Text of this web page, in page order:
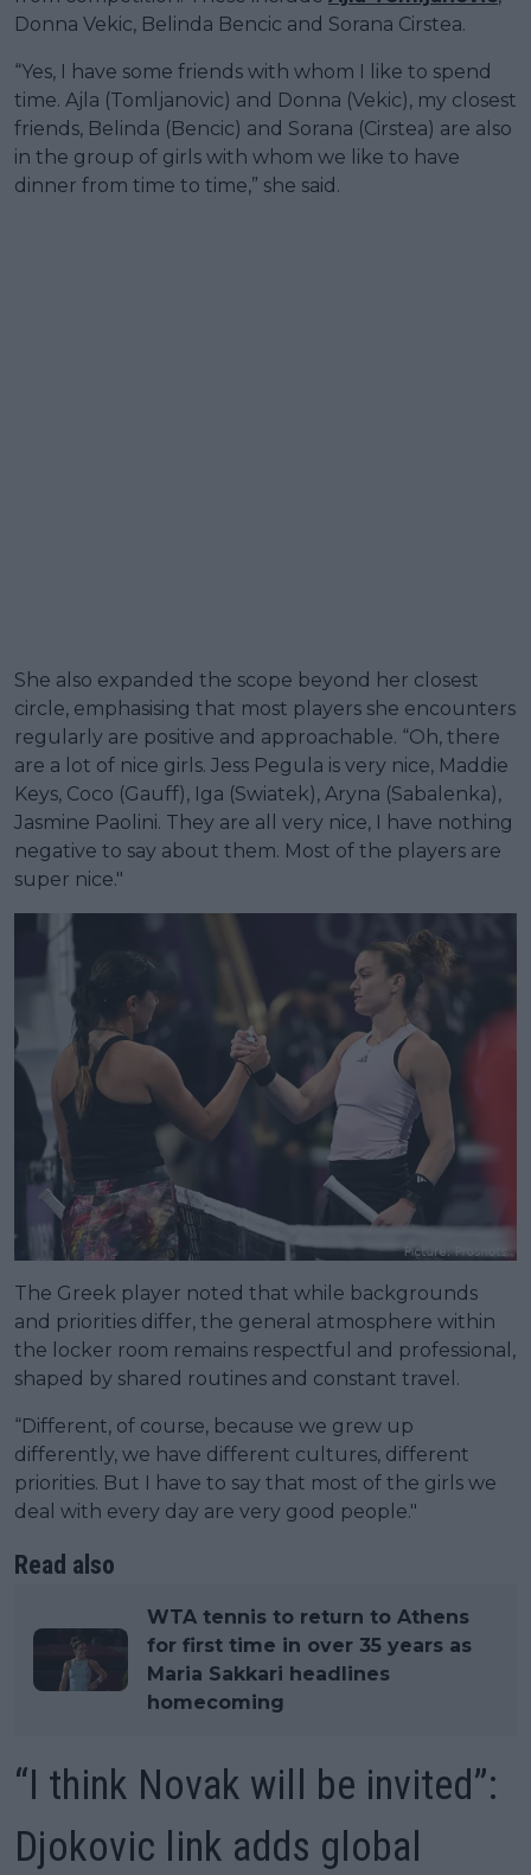
Donna Vekic, Belinda Bencic and Sorana Cirstea.
“Yes, I have some friends with whom I like to spend
time. Ajla (Tomljanovic) and Donna (Vekic), my closest
friends, Belinda (Bencic) and Sorana (Cirstea) are also
in the group of girls with whom we like to have
dinner from time to time,” she said.
She also expanded the scope beyond her closest
circle, emphasising that most players she encounters
regularly are positive and approachable. “Oh, there
are a lot of nice girls. Jess Pegula is very nice, Maddie
Keys, Coco (Gauff), Iga (Swiatek), Aryna (Sabalenka),
Jasmine Paolini. They are all very nice, I have nothing
negative to say about them. Most of the players are
super nice."
The Greek player noted that while backgrounds
and priorities differ, the general atmosphere within
the locker room remains respectful and professional,
shaped by shared routines and constant travel.
“Different, of course, because we grew up
differently, we have different cultures, different
priorities. But I have to say that most of the girls we
deal with every day are very good people."
Read also
WTA tennis to return to Athens
for first time in over 35 years as
Maria Sakkari headlines
homecoming
“I think Novak will be invited”:
Djokovic link adds global